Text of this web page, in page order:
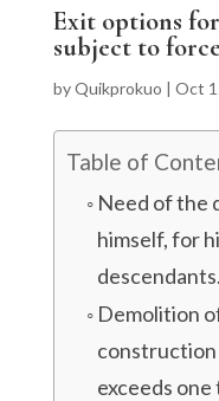
Exit options
subject to
byQuikprokuo | Oct
Table of
Need of the
himself, for
descendants.
Demolition
exceeds